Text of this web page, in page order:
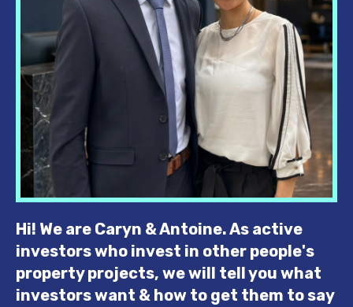
Hi! We are Caryn & Antoine.As active
investors who invest in other people's
property projects, we will tell you what
investors want & how to get them to say